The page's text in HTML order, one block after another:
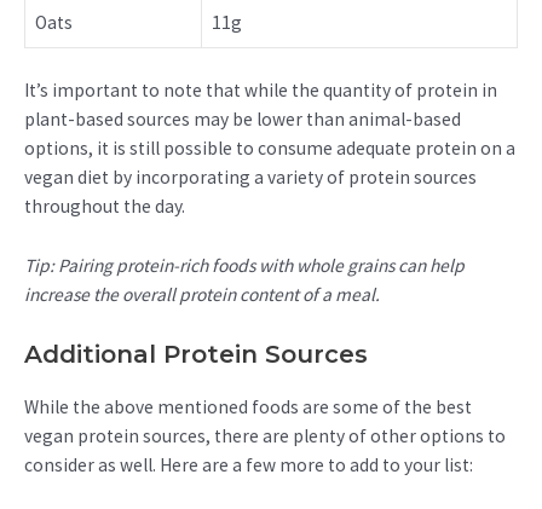
Oats 11g
It’s important to note that while the quantity of protein in
plant-based sources may be lower than animal-based
options, it is still possible to consume adequate protein on a
vegan diet by incorporating a variety of protein sources
throughout the day.
Tip: Pairing protein-rich foods with whole grains can help
increase the overall protein content of a meal.
Additional Protein Sources
While the above mentioned foods are some of the best
vegan protein sources, there are plenty of other options to
consider as well. Here are a few more to add to your list: